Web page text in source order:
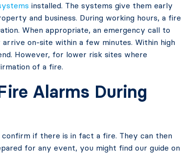
installed. The systems give them early
and business. During working hours, a fire
When appropriate, an emergency call to
on-site within a few minutes. Within high
However, for lower risk sites where
of a fire.
Alarms During
if there is in fact a fire. They can then
for any event, you might find our guide on